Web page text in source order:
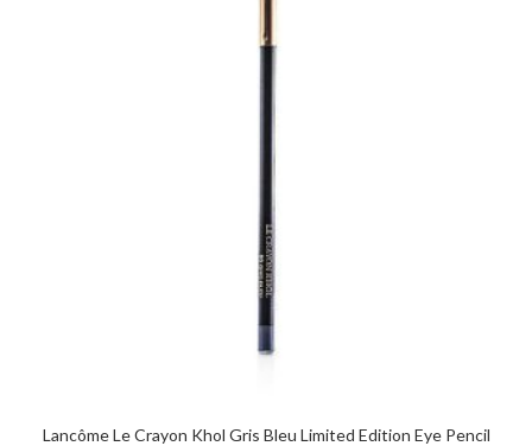
Lancôme Le Crayon Khol Gris Bleu Limited Edition Eye Pencil